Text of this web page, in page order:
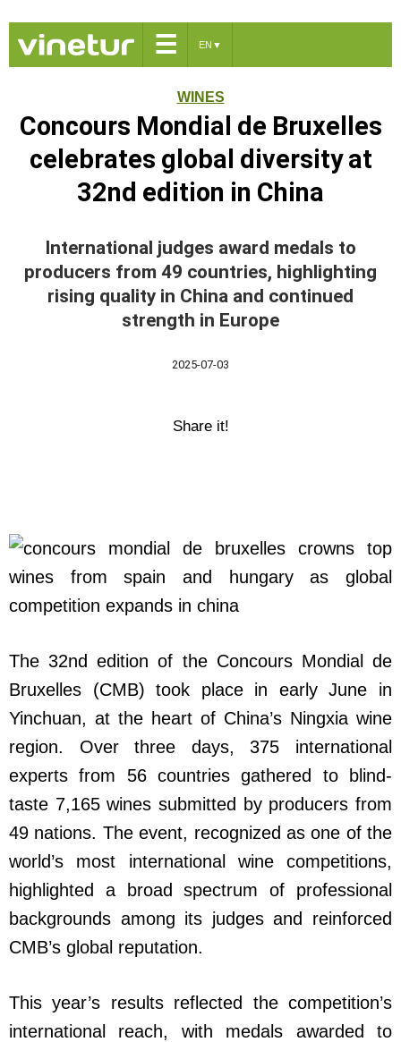
☰ EN ▼
WINES
Concours Mondial de Bruxelles
celebrates global diversity at
32nd edition in China
International judges award medals to
producers from 49 countries, highlighting
rising quality in China and continued
strength in Europe
2025-07-03
Share it!
The 32nd edition of the Concours Mondial de
Bruxelles (CMB) took place in early June in
Yinchuan, at the heart of China’s Ningxia wine
region. Over three days, 375 international
experts from 56 countries gathered to blind-
taste 7,165 wines submitted by producers from
49 nations. The event, recognized as one of the
world’s most international wine competitions,
highlighted a broad spectrum of professional
backgrounds among its judges and reinforced
CMB’s global reputation.
This year’s results reflected the competition’s
international reach, with medals awarded to